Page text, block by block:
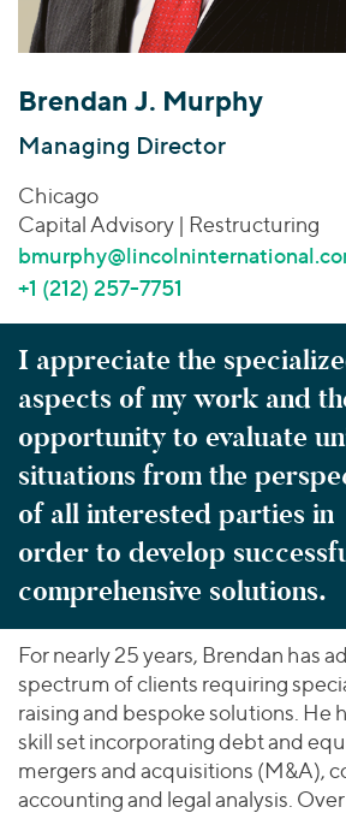
Valuations & Opinions
Consumer
Energy Transition, Power &
Financial Services
Healthcare
Industrials
Technology
BY LOCATION
Americas
Asia
Europe
Healthcare
Industrials
Technology
YOUR ORGANIZATION
Private Companies
Public Companies
Venture Capital
Lenders
Inclusion & Opportunity
Worldwide
AMERICAS
ASIA
MIDDLE EAST
OCEANIA
Investor Relations
2025 Global Results
Financial Reports & SEC Filings
Connect with Us
Brendan J. Murphy
Managing Director
Chicago
Capital Advisory | Restructuring
+1 (212) 257-7751
I appreciate the
aspects of my work and
opportunity to evaluate
situations from the
of all interested parties in
order to develop
comprehensive solutions.
For nearly 25 years, Brendan has
spectrum of clients requiring
raising and bespoke solutions. He
skill set incorporating debt and
mergers and acquisitions (M&A),
accounting and legal analysis.